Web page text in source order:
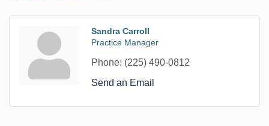
Sandra Carroll
Practice Manager
Phone: (225) 490-0812
Send an Email